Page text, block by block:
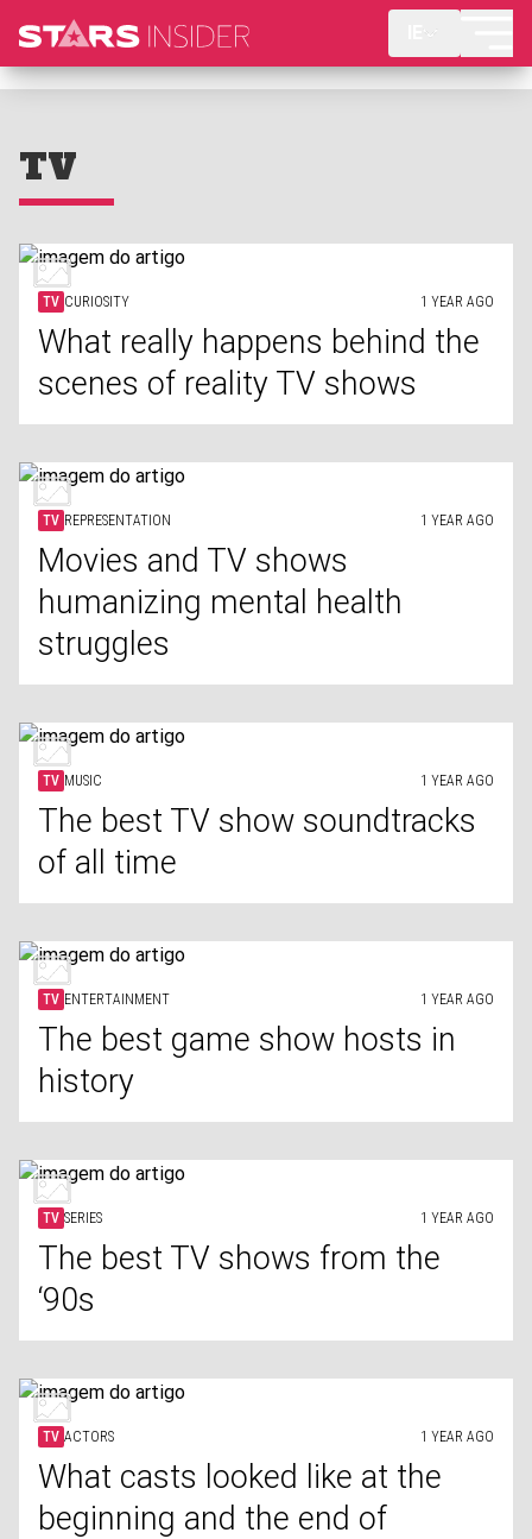
TV
TV CURIOSITY 1 YEAR AGO
What really happens behind the
scenes of reality TV shows
TV REPRESENTATION 1 YEAR AGO
Movies and TV shows
humanizing mental health
struggles
TV MUSIC 1 YEAR AGO
The best TV show soundtracks
of all time
TV ENTERTAINMENT 1 YEAR AGO
The best game show hosts in
history
TV SERIES 1 YEAR AGO
The best TV shows from the
‘90s
TV ACTORS 1 YEAR AGO
What casts looked like at the
beginning and the end of